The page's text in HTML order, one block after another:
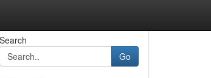
Search
Go